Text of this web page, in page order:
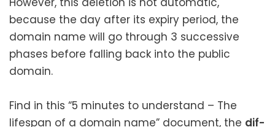
because the day after its expiry peri­od, the
domain name will go through 3 suc­ces­sive
phas­es before falling back into the pub­lic
domain.
Find in this “5 min­utes to under­stand – The
lifes­pan of a domain name” doc­u­ment, the dif­